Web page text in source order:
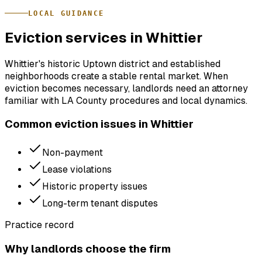
LOCAL GUIDANCE
Eviction services in Whittier
Whittier's historic Uptown district and established
neighborhoods create a stable rental market. When
eviction becomes necessary, landlords need an attorney
familiar with LA County procedures and local dynamics.
Common eviction issues in Whittier
Non-payment
Lease violations
Historic property issues
Long-term tenant disputes
Practice record
Why landlords choose the firm